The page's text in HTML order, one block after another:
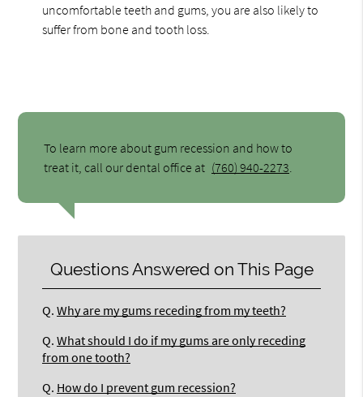
uncomfortable teeth and gums, you are also likely to
suffer from bone and tooth loss.
To learn more about gum recession and how to
treat it, call our dental office at (760) 940-2273
Questions Answered on This Page
Q. Why are my gums receding from my teeth?
Q. What should I do if my gums are only receding
from one tooth?
Q. How do I prevent gum recession?